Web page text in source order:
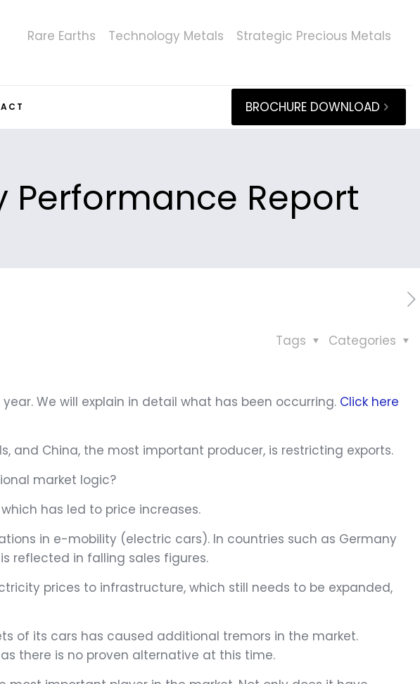
Rare Earths Technology Metals Strategic Precious Metals
BROCHURE DOWNLOAD
Report
Categories
Tags
We will explain in detail what has been occurring. Click here
China, the most important producer, is restricting exports.
market logic?
has led to price increases.
in e-mobility (electric cars). In countries such as Germany
reflected in falling sales figures.
prices to infrastructure, which still needs to be expanded,
of its cars has caused additional tremors in the market.
there is no proven alternative at this time.